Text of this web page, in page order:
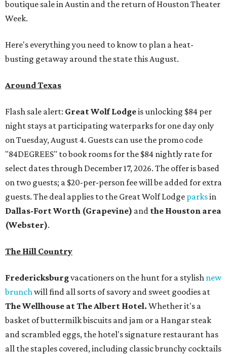
boutique sale in Austin and the return of Houston Theater
Week.
Here's everything you need to know to plan a heat-
busting getaway around the state this August.
Around Texas
Flash sale alert: Great Wolf Lodgeis unlocking $84 per
night stays at participating waterparks for one day only
on Tuesday, August 4. Guests can use the promo code
"84DEGREES" to book rooms for the $84 nightly rate for
select dates through December 17, 2026. The offer is based
on two guests; a $20-per-person fee will be added for extra
guests. The deal applies to the Great Wolf Lodge parksin
Dallas-Fort Worth (Grapevine) and the Houston area
(Webster).
The Hill Country
Fredericksburgvacationers on the hunt for a stylish new
brunch will find all sorts of savory and sweet goodies at
The Wellhouse atThe Albert Hotel. Whether it's a
basket of buttermilk biscuits and jam or a Hangar steak
and scrambled eggs, the hotel's signature restaurant has
all the staples covered, including classic brunchy cocktails